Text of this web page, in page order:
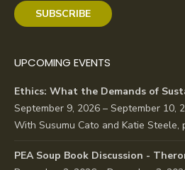
SUBSCRIBE
UPCOMING EVENTS
Ethics: What the Demands of
September 9, 2026 – September 10,
With Susumu Cato and Katie Steele,
PEA Soup Book Discussion -